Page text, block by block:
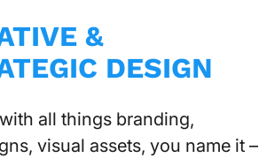
&
DESIGN
all things branding,
visual assets, you name it –